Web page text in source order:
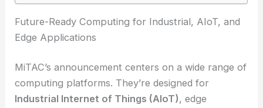
Future-Ready Computing for Industrial, AIoT, and
Edge Applications
MiTAC’s announcement centers on a wide range of
computing platforms. They’re designed for
Industrial Internet of Things (AIoT), edge